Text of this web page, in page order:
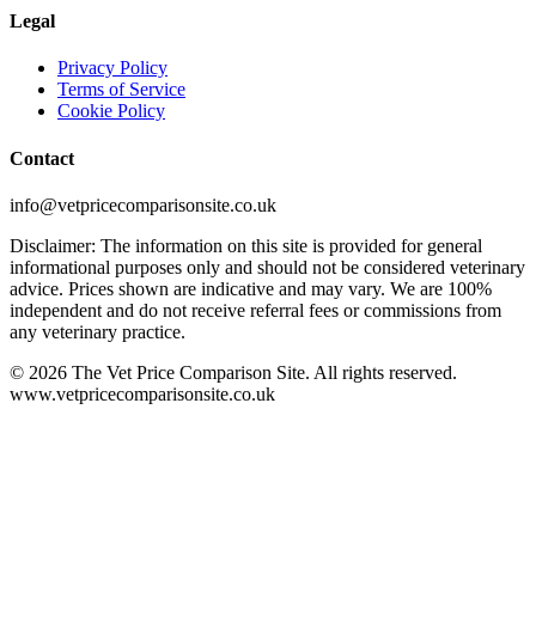
Legal
Privacy Policy
Terms of Service
Cookie Policy
Contact
info@vetpricecomparisonsite.co.uk
Disclaimer: The information on this site is provided for general
informational purposes only and should not be considered veterinary
advice. Prices shown are indicative and may vary. We are 100%
independent and do not receive referral fees or commissions from
any veterinary practice.
© 2026 The Vet Price Comparison Site. All rights reserved.
www.vetpricecomparisonsite.co.uk